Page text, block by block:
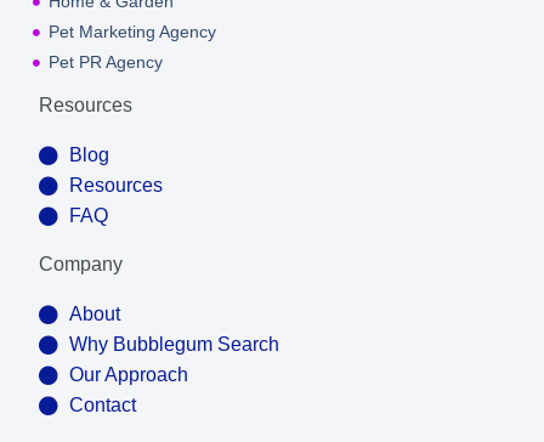
Pet Marketing Agency
Pet PR Agency
Resources
Blog
Resources
FAQ
Company
About
Why Bubblegum Search
Our Approach
Contact